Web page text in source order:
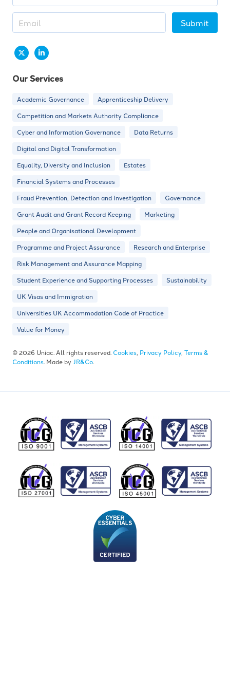
Submit
Our Services
Academic Governance
Apprenticeship Delivery
Competition and Markets Authority Compliance
Cyber and Information Governance
Data Returns
Digital and Digital Transformation
Equality, Diversity and Inclusion
Estates
Financial Systems and Processes
Fraud Prevention, Detection and Investigation
Governance
Grant Audit and Grant Record Keeping
Marketing
People and Organisational Development
Programme and Project Assurance
Research and Enterprise
Risk Management and Assurance Mapping
Student Experience and Supporting Processes
Sustainability
UK Visas and Immigration
Universities UK Accommodation Code of Practice
Value for Money
© 2026 Uniac. All rights reserved. Cookies, Privacy Policy, Terms &
Conditions. Made byJR&Co.